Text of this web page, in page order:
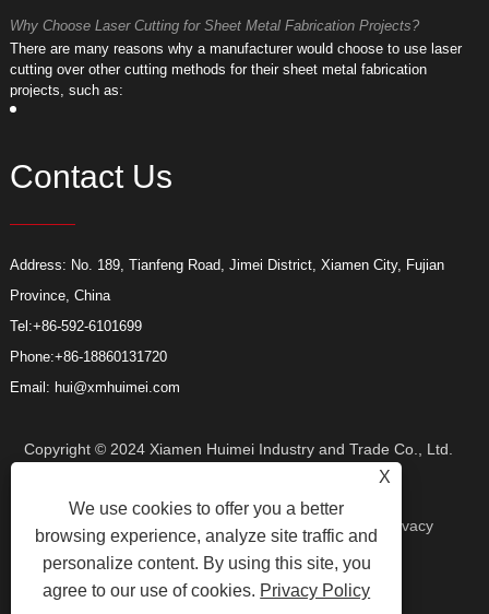
Why Choose Laser Cutting for Sheet Metal Fabrication Projects?
​There are many reasons why a manufacturer would choose to use laser
cutting over other cutting methods for their sheet metal fabrication
projects, such as:
Contact Us
Address: No. 189, Tianfeng Road, Jimei District, Xiamen City, Fujian
Province, China
Tel:+86-592-6101699
Phone:+86-18860131720
Email: hui@xmhuimei.com
Copyright © 2024 Xiamen Huimei Industry and Trade Co., Ltd.
All Rights Reserved. Sitemap RSS Privacy
Policy
X
We use cookies to offer you a better
browsing experience, analyze site traffic and
personalize content. By using this site, you
agree to our use of cookies. Privacy Policy